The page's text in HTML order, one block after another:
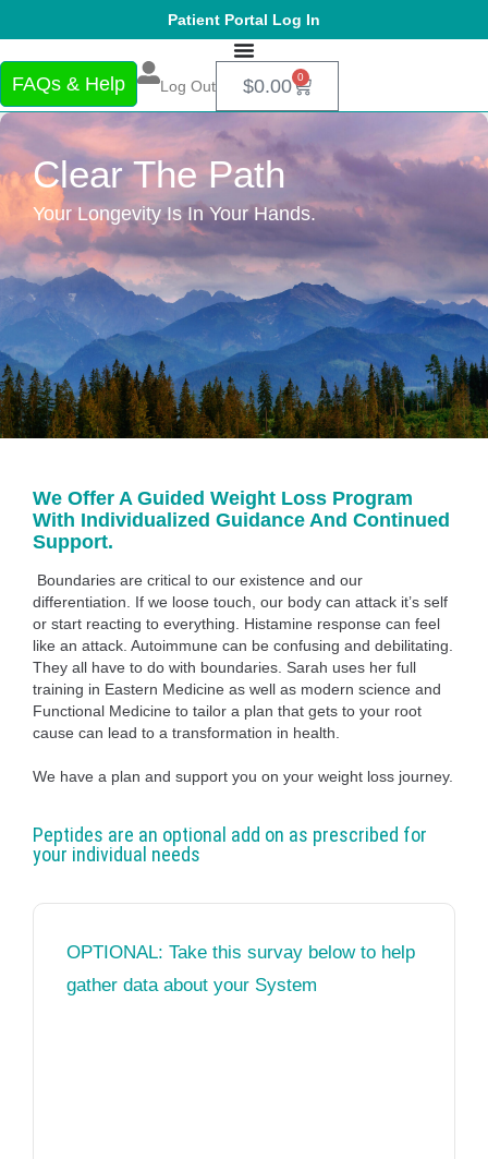
Patient Portal Log In
FAQs & Help Log Out $0.00 0
Clear The Path
Your Longevity Is In Your Hands.
We Offer A Guided Weight Loss Program
With Individualized Guidance And Continued
Support.
Boundaries are critical to our existence and our
differentiation. If we loose touch, our body can attack it’s self
or start reacting to everything. Histamine response can feel
like an attack. Autoimmune can be confusing and debilitating.
They all have to do with boundaries. Sarah uses her full
training in Eastern Medicine as well as modern science and
Functional Medicine to tailor a plan that gets to your root
cause can lead to a transformation in health.
We have a plan and support you on your weight loss journey.
Peptides are an optional add on as prescribed for
your individual needs
OPTIONAL: Take this survay below to help
gather data about your System